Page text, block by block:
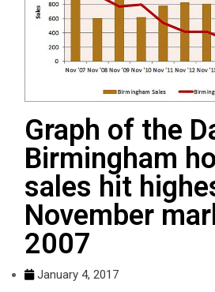
Graph of the
Birmingham
sales hit
November
2007
January 4, 2017